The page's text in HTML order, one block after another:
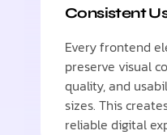
Consistent
Every frontend
preserve visual
quality, and
sizes. This
reliable digital